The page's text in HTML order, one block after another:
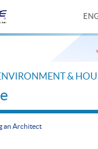
&
an Architect